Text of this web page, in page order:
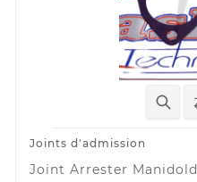
Joints d'admission
Joint Arrester Manidold